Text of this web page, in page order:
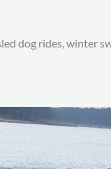
dog rides, winter